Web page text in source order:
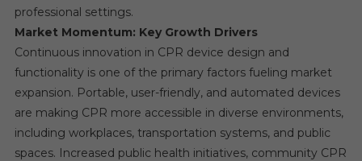
professional settings.
Market Momentum: Key Growth Drivers
Continuous innovation in CPR device design and
functionality is one of the primary factors fueling market
expansion. Portable, user-friendly, and automated devices
are making CPR more accessible in diverse environments,
including workplaces, transportation systems, and public
spaces. Increased public health initiatives, community CPR